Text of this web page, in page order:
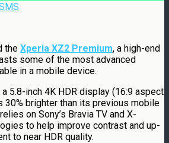
the Xperia XZ2 Premium, a high-end
some of the most advanced
in a mobile device.
5.8-inch 4K HDR display (16:9 aspect
30% brighter than its previous mobile
on Sony’s Bravia TV and X-
to help improve contrast and up-
to near HDR quality.